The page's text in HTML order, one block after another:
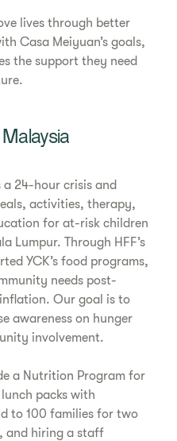
lives through better
Casa Meiyuan’s goals,
the support they need
a 24-hour crisis and
activities, therapy,
for at-risk children
Lumpur. Through HFF’s
YCK’s food programs,
needs post-
Our goal is to
awareness on hunger
involvement.
a Nutrition Program for
packs with
to 100 families for two
and hiring a staff